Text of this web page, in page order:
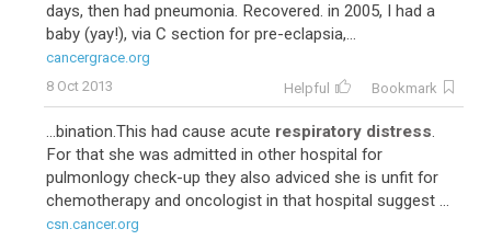
days, then had pneumonia. Recovered. in 2005, I had a
baby (yay!), via C section for pre-eclapsia,...
cancergrace.org
8 Oct 2013
Helpful Bookmark
...bination.This had cause acute respiratory distress.
For that she was admitted in other hospital for
pulmonlogy check-up they also adviced she is unfit for
chemotherapy and oncologist in that hospital suggest ...
csn.cancer.org